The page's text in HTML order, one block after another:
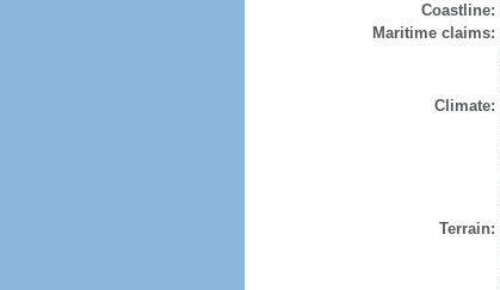
Coastline:
Maritime claims:
Climate:
Terrain: